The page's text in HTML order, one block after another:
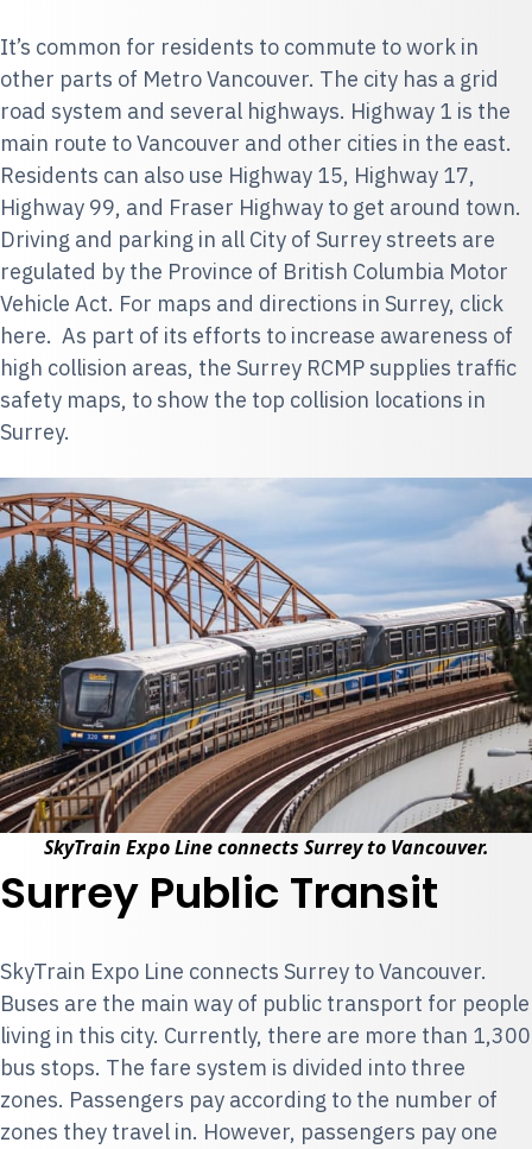
It’s common for residents to commute to work in
other parts of Metro Vancouver. The city has a grid
road system and several highways. Highway 1 is the
main route to Vancouver and other cities in the east.
Residents can also use Highway 15, Highway 17,
Highway 99, and Fraser Highway to get around town.
Driving and parking in all City of Surrey streets are
regulated by the Province of British Columbia Motor
Vehicle Act. For maps and directions in Surrey, click
here. As part of its efforts to increase awareness of
high collision areas, the Surrey RCMP supplies traffic
safety maps, to show the top collision locations in
Surrey.
SkyTrain Expo Line connects Surrey to Vancouver.
Surrey Public Transit
SkyTrain Expo Line connects Surrey to Vancouver.
Buses are the main way of public transport for people
living in this city. Currently, there are more than 1,300
bus stops. The fare system is divided into three
zones. Passengers pay according to the number of
zones they travel in. However, passengers pay one